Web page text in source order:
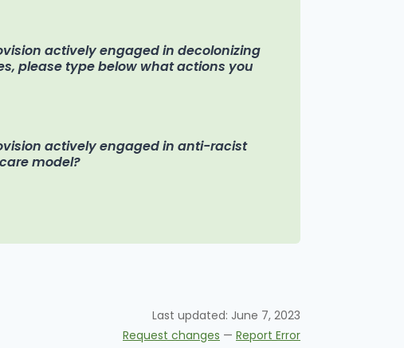
actively engaged in decolonizing
please type below what actions you
actively engaged in anti-racist
model?
Last updated: June 7, 2023
Request changes — Report Error